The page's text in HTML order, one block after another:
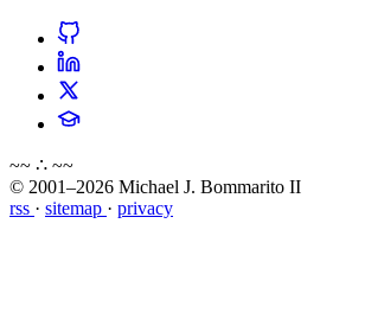
~~ ∴ ~~
© 2001–2026 Michael J. Bommarito II
rss · sitemap · privacy